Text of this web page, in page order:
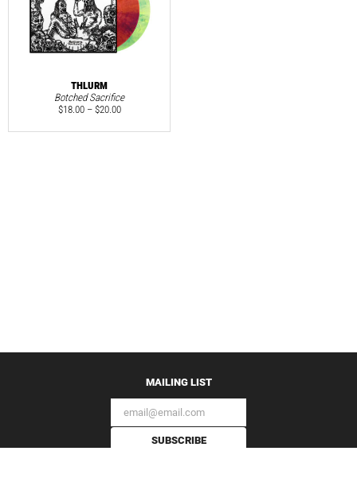
THLURM
Botched Sacrifice
$18.00 – $20.00
MAILING LIST
SUBSCRIBE